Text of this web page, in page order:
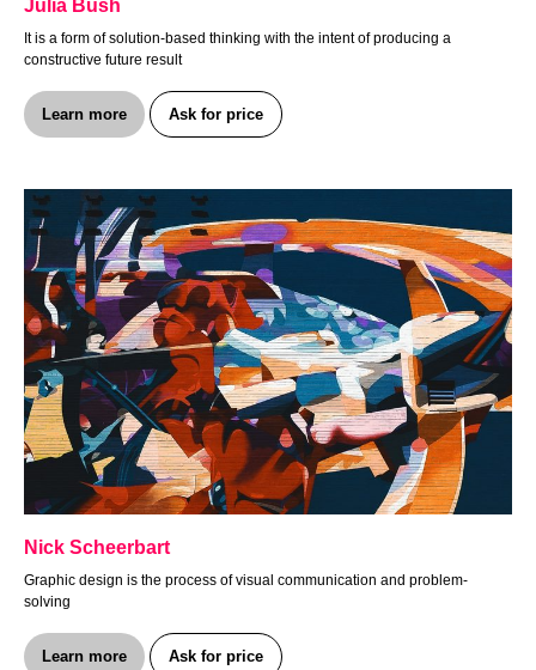
Julia Bush
It is a form of solution-based thinking with the intent of producing a
constructive future result
Learn more Ask for price
Nick Scheerbart
Graphic design is the process of visual communication and problem-
solving
Learn more Ask for price